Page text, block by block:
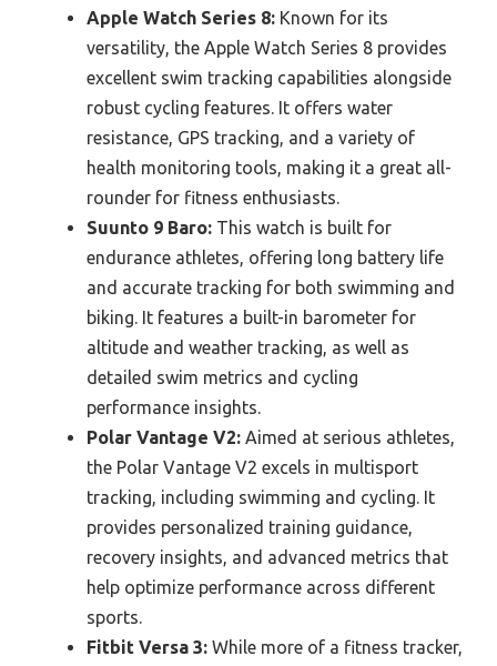
Apple Watch Series 8: Known for its
versatility, the Apple Watch Series 8 provides
excellent swim tracking capabilities alongside
robust cycling features. It offers water
resistance, GPS tracking, and a variety of
health monitoring tools, making it a great all-
rounder for fitness enthusiasts.
Suunto 9 Baro: This watch is built for
endurance athletes, offering long battery life
and accurate tracking for both swimming and
biking. It features a built-in barometer for
altitude and weather tracking, as well as
detailed swim metrics and cycling
performance insights.
Polar Vantage V2: Aimed at serious athletes,
the Polar Vantage V2 excels in multisport
tracking, including swimming and cycling. It
provides personalized training guidance,
recovery insights, and advanced metrics that
help optimize performance across different
sports.
Fitbit Versa 3: While more of a fitness tracker,